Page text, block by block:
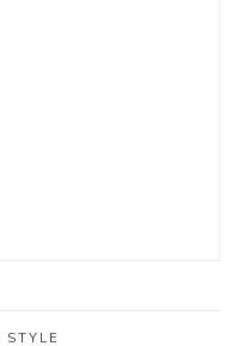
STYLE